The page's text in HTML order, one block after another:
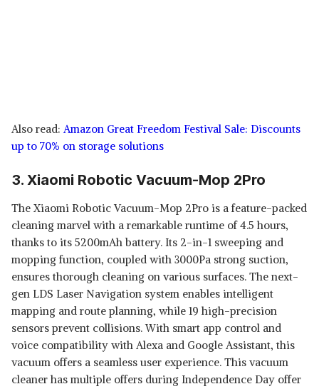
Also read: Amazon Great Freedom Festival Sale: Discounts
up to 70% on storage solutions
3. Xiaomi Robotic Vacuum-Mop 2Pro
The Xiaomi Robotic Vacuum-Mop 2Pro is a feature-packed
cleaning marvel with a remarkable runtime of 4.5 hours,
thanks to its 5200mAh battery. Its 2-in-1 sweeping and
mopping function, coupled with 3000Pa strong suction,
ensures thorough cleaning on various surfaces. The next-
gen LDS Laser Navigation system enables intelligent
mapping and route planning, while 19 high-precision
sensors prevent collisions. With smart app control and
voice compatibility with Alexa and Google Assistant, this
vacuum offers a seamless user experience. This vacuum
cleaner has multiple offers during Independence Day offer